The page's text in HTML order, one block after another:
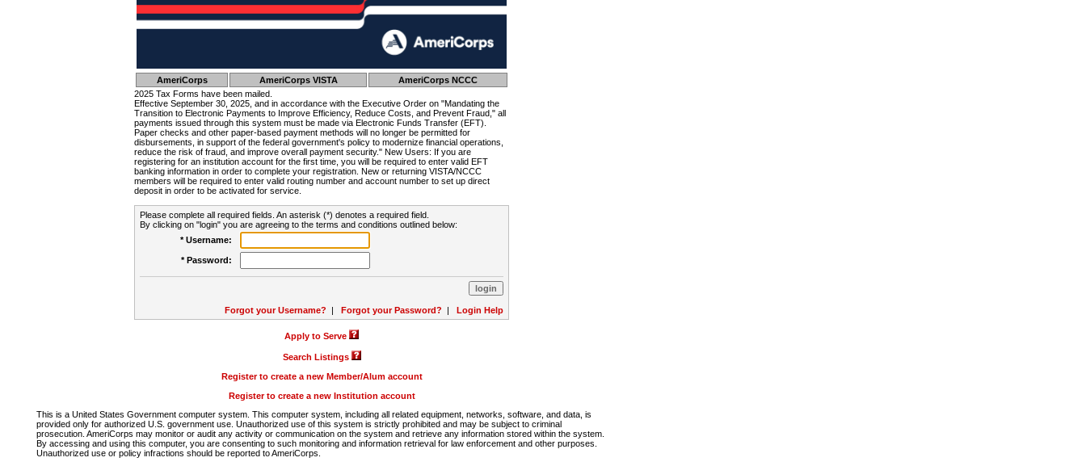
AmeriCorps AmeriCorps VISTA
AmeriCorps NCCC
2025 Tax Forms have been mailed.
Effective September 30, 2025, and in accordance with the Executive Order on "Mandating the
Transition to Electronic Payments to Improve Efficiency, Reduce Costs, and Prevent Fraud," all
payments issued through this system must be made via Electronic Funds Transfer (EFT).
Paper checks and other paper-based payment methods will no longer be permitted for
disbursements, in support of the federal government's policy to modernize financial operations,
reduce the risk of fraud, and improve overall payment security." New Users: If you are
registering for an institution account for the first time, you will be required to enter valid EFT
banking information in order to complete your registration. New or returning VISTA/NCCC
members will be required to enter valid routing number and account number to set up direct
deposit in order to be activated for service.
Please complete all required fields. An asterisk (*) denotes a required field.
By clicking on "login" you are agreeing to the terms and conditions outlined below:
* Username:
* Password:
Forgot your Username? | Forgot your Password? | Login Help
Apply to Serve
Search Listings
Register to create a new Member/Alum account
Register to create a new Institution account
This is a United States Government computer system. This computer system, including all related equipment, networks, software, and data, is
provided only for authorized U.S. government use. Unauthorized use of this system is strictly prohibited and may be subject to criminal
prosecution. AmeriCorps may monitor or audit any activity or communication on the system and retrieve any information stored within the system.
By accessing and using this computer, you are consenting to such monitoring and information retrieval for law enforcement and other purposes.
Unauthorized use or policy infractions should be reported to AmeriCorps.